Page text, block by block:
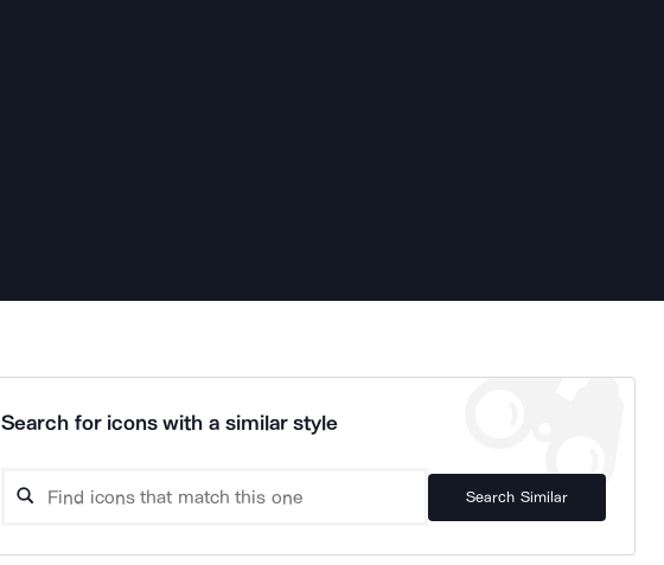
Search for icons with a similar style
Search Similar